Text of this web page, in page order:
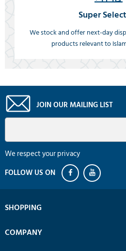
Super
We stock and offer next-day
products relevant to
JOIN OUR MAILING LIST
We respect your privacy
SHOPPING
COMPANY